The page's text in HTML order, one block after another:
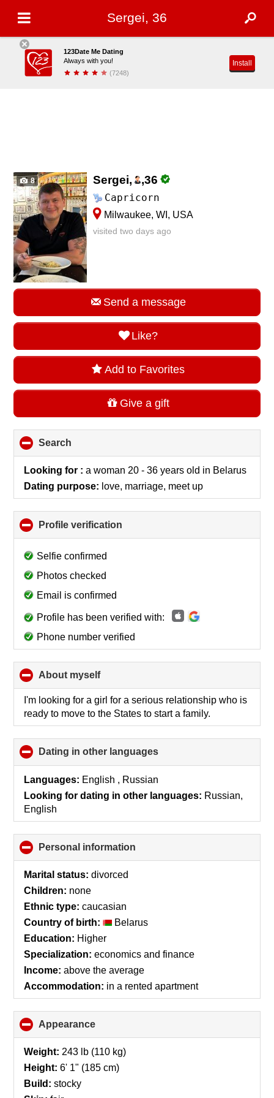
Sergei, 36
123Date Me Dating
Always with you!
(7248)
Install
8 Sergei, ,36
Capricorn
Milwaukee, WI, USA
visited two days ago
Send a message
Like?
Add to Favorites
Give a gift
Search
to
collapse
Looking for :a woman 20 - 36 years old in Belarus
Dating purpose: love, marriage, meet up
Profile verification
to
Selfie confirmed
Photos checked
Email is confirmed
Profile has been verified with:
Phone number verified
About myselfclick
to
collapse
contents
I'm looking for a girl for a serious relationship who is
ready to move to the States to start a family.
Dating in other languages
to
Languages: English , Russian
Looking for dating in other languages: Russian,
English
Personal information
to
Marital status: divorced
Children: none
Ethnic type: caucasian
Country of birth:
Belarus
Education: Higher
Specialization: economics and finance
Income: above the average
Accommodation: in a rented apartment
Appearance
to
collapse
Weight: 243 lb (110 kg)
Height: 6' 1" (185 cm)
Build: stocky